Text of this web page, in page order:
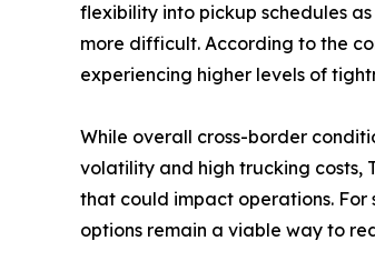
flexibility into pickup schedules
more difficult. According to the
experiencing higher levels of
While overall cross-border
volatility and high trucking costs,
that could impact operations. For
options remain a viable way to